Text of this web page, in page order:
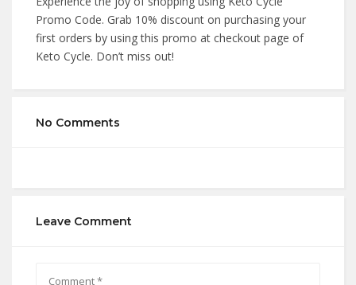
Promo Code. Grab 10% discount on purchasing your
first orders by using this promo at checkout page of
Keto Cycle. Don’t miss out!
No Comments
Leave Comment